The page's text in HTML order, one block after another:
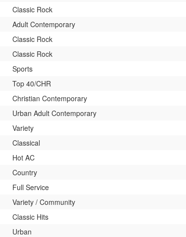
Classic Rock
Adult Contemporary
Classic Rock
Classic Rock
Sports
Top 40/CHR
Christian Contemporary
Urban Adult Contemporary
Variety
Classical
Hot AC
Country
Full Service
Variety / Community
Classic Hits
Urban